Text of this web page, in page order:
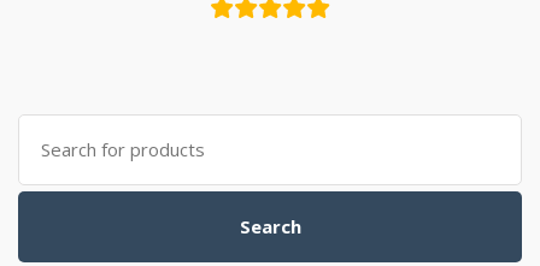
Search for:
Search